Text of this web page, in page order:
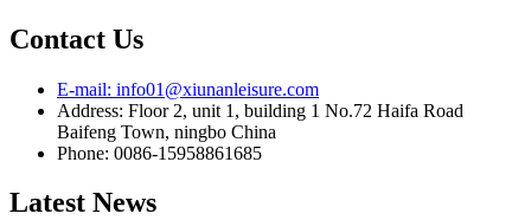
Contact Us
E-mail: info01@xiunanleisure.com
Address: Floor 2, unit 1, building 1 No.72 Haifa Road
Baifeng Town, ningbo China
Phone: 0086-15958861685
Latest News